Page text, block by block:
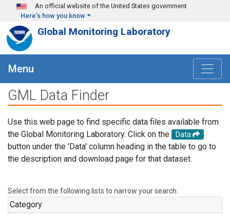
Skip to main content
An official website of the United States government
Here's how you know
Global Monitoring Laboratory
Menu
GML Data Finder
Use this web page to find specific data files available from
the Global Monitoring Laboratory. Click on the
Data
button under the 'Data' column heading in the table to go to
the description and download page for that dataset.
Select from the following lists to narrow your search.
Category